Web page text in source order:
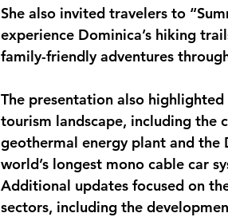
She also invited travelers to
experience Dominica’s hiking
family-friendly adventures
The presentation also
tourism landscape, including
geothermal energy plant and the
world’s longest mono cable car
Additional updates focused on
sectors, including the